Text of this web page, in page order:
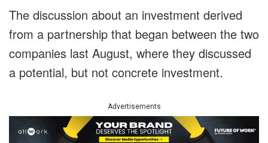
The discussion about an investment derived
from a partnership that began between the two
companies last August, where they discussed
a potential, but not concrete investment.
Advertisements